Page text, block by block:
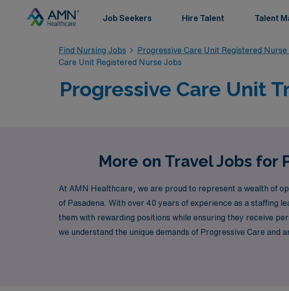
Job Seekers Hire Talent Talent
Find Nursing Jobs Progressive Care Unit Registered Nurse
Care Unit Registered Nurse Jobs
Progressive Care Unit
More on Travel Jobs for
At AMN Healthcare, we are proud to represent a wealth of
of Pasadena. With over 40 years of experience as a staffing
them with rewarding positions while ensuring they receive
we understand the unique demands of Progressive Care and